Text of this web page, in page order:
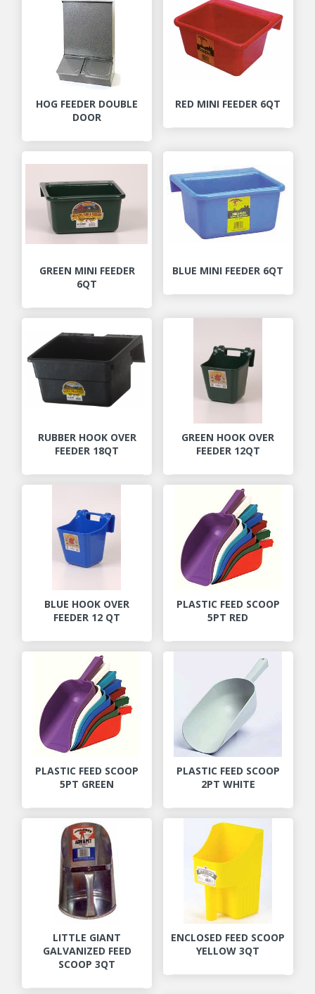
HOG FEEDER DOUBLE
DOOR
RED MINI FEEDER 6QT
GREEN MINI FEEDER
6QT
BLUE MINI FEEDER 6QT
RUBBER HOOK OVER
FEEDER 18QT
GREEN HOOK OVER
FEEDER 12QT
BLUE HOOK OVER
FEEDER 12 QT
PLASTIC FEED SCOOP
5PT RED
PLASTIC FEED SCOOP
5PT GREEN
PLASTIC FEED SCOOP
2PT WHITE
LITTLE GIANT
GALVANIZED FEED
SCOOP 3QT
ENCLOSED FEED SCOOP
YELLOW 3QT